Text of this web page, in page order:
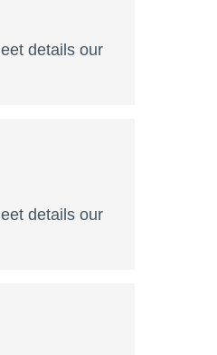
details our
details our